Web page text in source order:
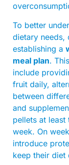
To better
dietary needs,
establishing a
meal plan.
include
fruit daily,
between
and
pellets at least
week. On
introduce
keep their diet